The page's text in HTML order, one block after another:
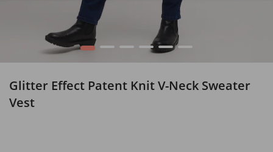
1 2 3 4 5 6
Glitter Effect Patent Knit V-Neck Sweater
Vest